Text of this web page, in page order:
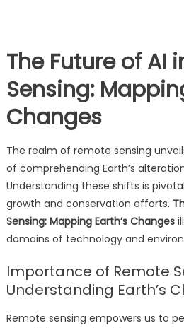
The Future of AI
Sensing:
Changes
The realm of remote sensing
of comprehending Earth’s
Understanding these shifts is
growth and conservation efforts.
Sensing: Mapping Earth’s Changes
domains of technology and
Importance of Remote
Understanding Earth’s
Remote sensing empowers us to